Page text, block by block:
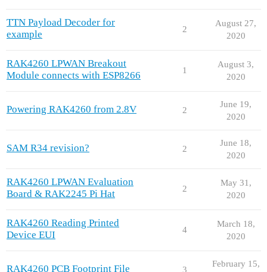
TTN Payload Decoder for
example
2
August 27,
2020
RAK4260 LPWAN Breakout
Module connects with ESP8266
1
August 3,
2020
Powering RAK4260 from 2.8V 2
June 19,
2020
SAM R34 revision? 2
June 18,
2020
RAK4260 LPWAN Evaluation
Board & RAK2245 Pi Hat
2
May 31,
2020
RAK4260 Reading Printed
Device EUI
4
March 18,
2020
RAK4260 PCB Footprint File 3
February 15,